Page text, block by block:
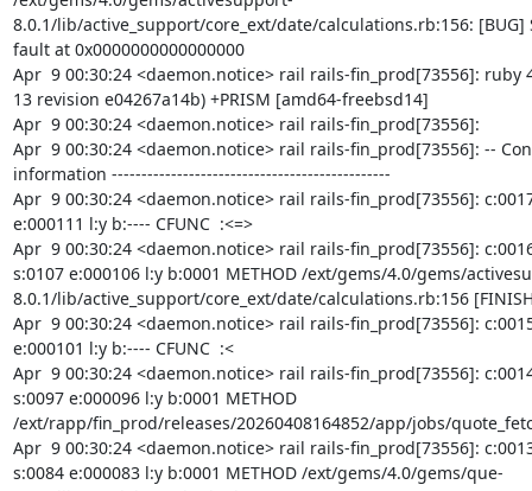
8.0.1/lib/active_support/core_ext/date/calculations.rb:156: [BUG]
fault at 0x0000000000000000
Apr  9 00:30:24 <daemon.notice> rail rails-fin_prod[73556]: ruby
13 revision e04267a14b) +PRISM [amd64-freebsd14]
Apr  9 00:30:24 <daemon.notice> rail rails-fin_prod[73556]:
Apr  9 00:30:24 <daemon.notice> rail rails-fin_prod[73556]: --
information -----------------------------------------------
Apr  9 00:30:24 <daemon.notice> rail rails-fin_prod[73556]:
e:000111 l:y b:---- CFUNC  :<=>
Apr  9 00:30:24 <daemon.notice> rail rails-fin_prod[73556]:
s:0107 e:000106 l:y b:0001 METHOD /ext/gems/4.0/gems/
8.0.1/lib/active_support/core_ext/date/calculations.rb:156
Apr  9 00:30:24 <daemon.notice> rail rails-fin_prod[73556]:
e:000101 l:y b:---- CFUNC  :<
Apr  9 00:30:24 <daemon.notice> rail rails-fin_prod[73556]:
s:0097 e:000096 l:y b:0001 METHOD
/ext/rapp/fin_prod/releases/20260408164852/app/jobs/
Apr  9 00:30:24 <daemon.notice> rail rails-fin_prod[73556]:
s:0084 e:000083 l:y b:0001 METHOD /ext/gems/4.0/gems/que-